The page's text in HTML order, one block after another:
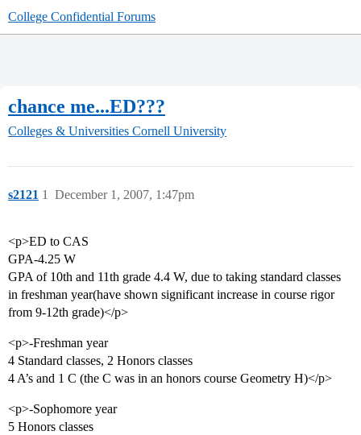
College Confidential Forums
chance me...ED???
Colleges & Universities Cornell University
s2121 December 1, 2007, 1:47pm
1
<p>ED to CAS
GPA-4.25 W
GPA of 10th and 11th grade 4.4 W, due to taking standard classes
in freshman year(have shown significant increase in course rigor
from 9-12th grade)</p>
<p>-Freshman year
4 Standard classes, 2 Honors classes
4 A’s and 1 C (the C was in an honors course Geometry H)</p>
<p>-Sophomore year
5 Honors classes